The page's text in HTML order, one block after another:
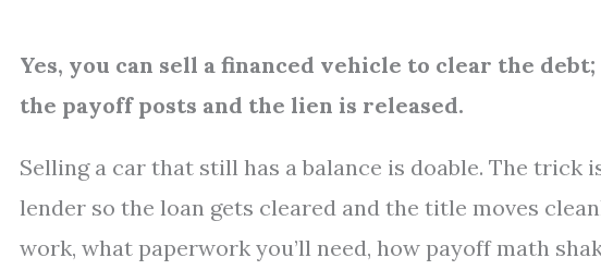
Yes, you can sell a financed vehicle to clear the
the payoff posts and the lien is released.
Selling a car that still has a balance is doable. The trick
lender so the loan gets cleared and the title moves
work, what paperwork you’ll need, how payoff math